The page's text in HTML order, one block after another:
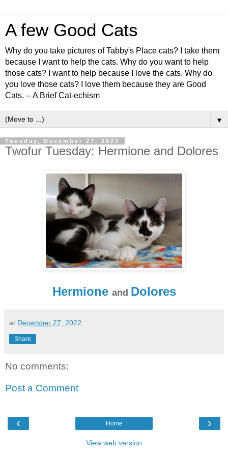
A few Good Cats
Why do you take pictures of Tabby's Place cats? I take them
because I want to help the cats. Why do you want to help
those cats? I want to help because I love the cats. Why do
you love those cats? I love them because they are Good
Cats. -- A Brief Cat-echism
▼
Tuesday, December 27, 2022
Twofur Tuesday: Hermione and Dolores
Hermione and Dolores
at December 27, 2022
Share
No comments:
Post a Comment
‹ ›
Home
View web version